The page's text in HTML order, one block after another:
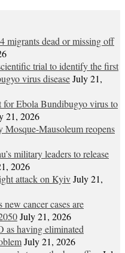
migrants dead or missing off
trial to identify the first
virus diseaseJuly 21,
Ebola Bundibugyo virus to
21, 2026
Mosque-Mausoleum reopens
military leaders to release
2026
attack on KyivJuly 21,
cancer cases are
July 21, 2026
as having eliminated
July 21, 2026